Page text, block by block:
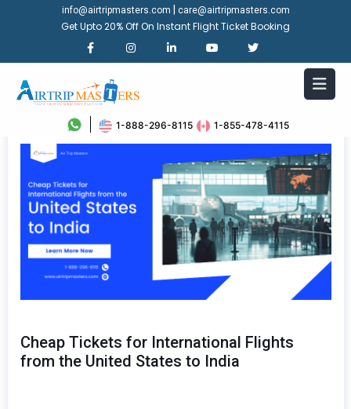
info@airtripmasters.com care@airtripmasters.com
Get Upto 20% Off On Instant Flight Ticket Booking
1-888-296-8115 1-855-478-4115
Cheap Tickets for International Flights
from the United States to India